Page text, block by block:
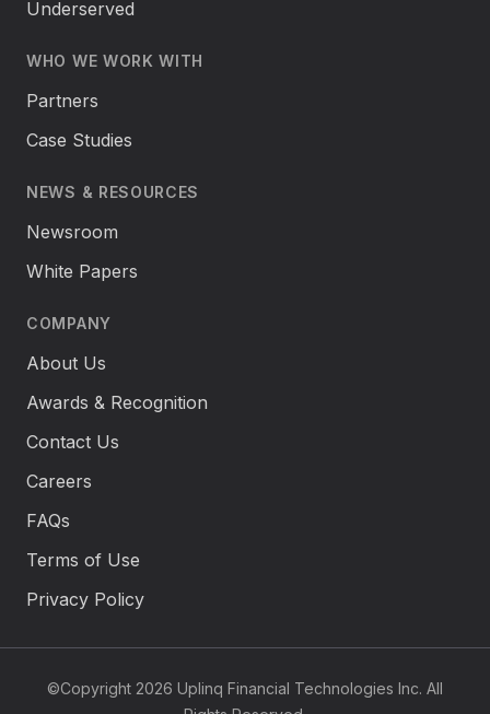
Underserved
WHO WE WORK WITH
Partners
Case Studies
NEWS & RESOURCES
Newsroom
White Papers
COMPANY
About Us
Awards & Recognition
Contact Us
Careers
FAQs
Terms of Use
Privacy Policy
©Copyright 2026 Uplinq Financial Technologies Inc. All